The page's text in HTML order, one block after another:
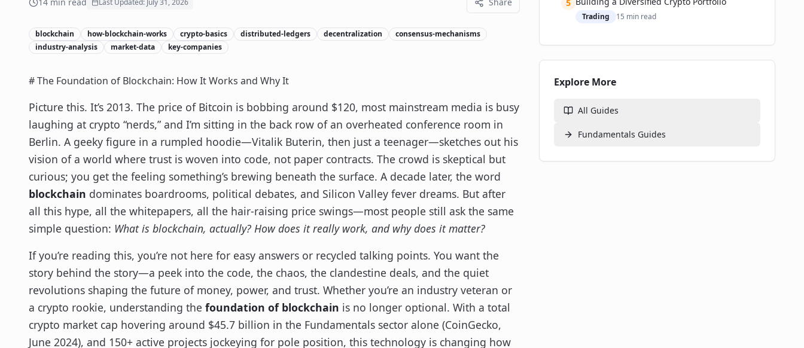
Last Updated: July 31, 2026
blockchain how-blockchain-works crypto-basics distributed-ledgers decentralization
consensus-mechanisms
industry-analysis
market-data key-companies
# The Foundation of Blockchain: How It Works and Why It
Picture this. It’s 2013. The price of Bitcoin is bobbing around $120, most mainstream media is busy
laughing at crypto “nerds,” and I’m sitting in the back row of an overheated conference room in
Berlin. A geeky figure in a rumpled hoodie—Vitalik Buterin, then just a teenager—sketches out his
vision of a world where trust is woven into code, not paper contracts. The crowd is skeptical but
curious; you get the feeling something’s brewing beneath the surface. A decade later, the word
blockchain dominates boardrooms, political debates, and Silicon Valley fever dreams. But after
all this hype, all the whitepapers, all the hair-raising price swings—most people still ask the same
simple question: What is blockchain, actually? How does it really work, and why does it matter?
If you’re reading this, you’re not here for easy answers or recycled talking points. You want the
story behind the story—a peek into the code, the chaos, the clandestine deals, and the quiet
revolutions shaping the future of money, power, and trust. Whether you’re an industry veteran or
a crypto rookie, understanding the foundation of blockchain is no longer optional. With a total
crypto market cap hovering around $45.7 billion in the Fundamentals sector alone (CoinGecko,
June 2024), and 150+ active projects jockeying for pole position, this technology is changing how
5
Trading 15 min read
Explore More
All Guides
Fundamentals Guides